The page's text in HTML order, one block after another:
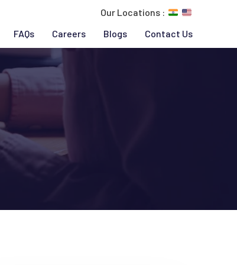
Our Locations :
FAQs Careers Blogs Contact Us